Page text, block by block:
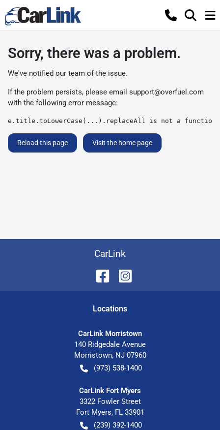
Sorry, there was a problem.
We've notified our team of the issue.
If the problem persists, please email support@overfuel.com
with the following error message:
e.title.toLowerCase(...).replaceAll is not a function
Reload this page Visit the home page
CarLink
Locations
CarLink Morristown
140 Ridgedale Avenue
Morristown, NJ 07960
(973) 538-1400
CarLink Fort Myers
3322 Fowler Street
Fort Myers, FL 33901
(239) 392-1400